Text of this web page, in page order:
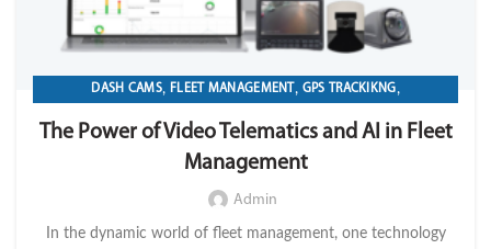
DASH CAMS, FLEET MANAGEMENT , GPS TRACKIKNG,
The Power of Video Telematics and AI in Fleet
Management
Admin
In the dynamic world of fleet management, one technology